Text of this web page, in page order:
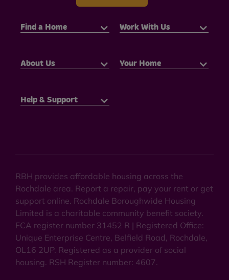
Find a Home Work With Us
About Us Your Home
Help & Support
RBH provides affordable housing across the
Rochdale area. Report a repair, pay your rent or get
support online. Rochdale Boroughwide Housing
Limited is a charitable community benefit society.
FCA register number 31452 R | Registered Office:
Unique Enterprise Centre, Belfield Road, Rochdale,
OL16 2UP. Registered as a provider of social
housing. RSH Register number: 4607.